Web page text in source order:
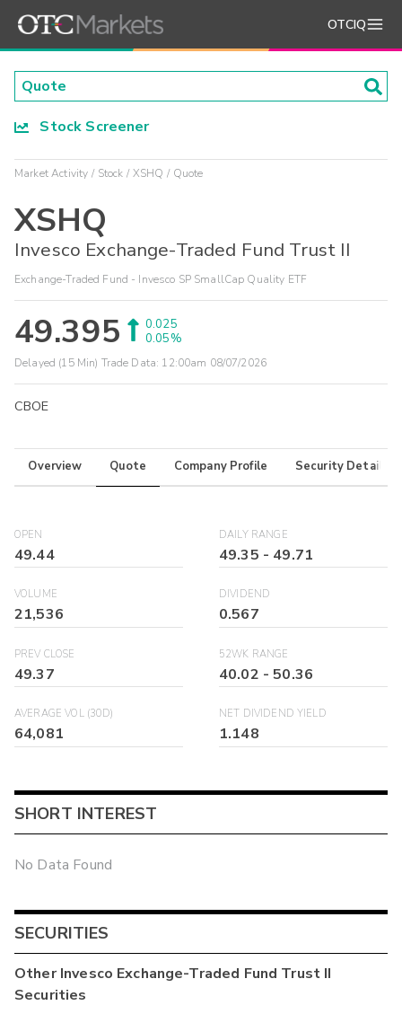
OTCIQ
Stock Screener
Market Activity Stock XSHQ Quote
XSHQ
Invesco Exchange-Traded Fund Trust II
Exchange-Traded Fund - Invesco SP SmallCap Quality ETF
49.395
0.025
0.05%
Delayed (15 Min) Trade Data: 12:00am 08/07/2026
CBOE
Overview Quote Company Profile Security Details
OPEN
49.44
DAILY RANGE
49.35 - 49.71
VOLUME
21,536
DIVIDEND
0.567
PREV CLOSE
49.37
52WK RANGE
40.02 -50.36
AVERAGE VOL (30D)
64,081
NET DIVIDEND YIELD
1.148
SHORT INTEREST
No Data Found
SECURITIES
OtherInvesco Exchange-Traded Fund Trust II
Securities